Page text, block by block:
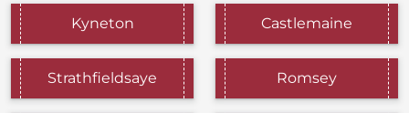
Kyneton Castlemaine
Strathfieldsaye Romsey